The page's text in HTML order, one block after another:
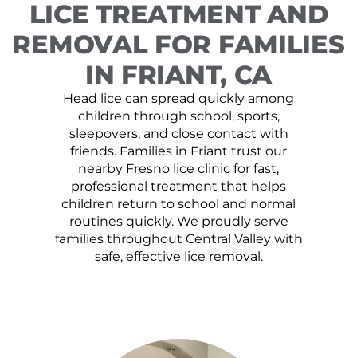
LICE TREATMENT AND
REMOVAL FOR FAMILIES
IN FRIANT, CA
Head lice can spread quickly among
children through school, sports,
sleepovers, and close contact with
friends. Families in Friant trust our
nearby Fresno lice clinic for fast,
professional treatment that helps
children return to school and normal
routines quickly. We proudly serve
families throughout Central Valley with
safe, effective lice removal.